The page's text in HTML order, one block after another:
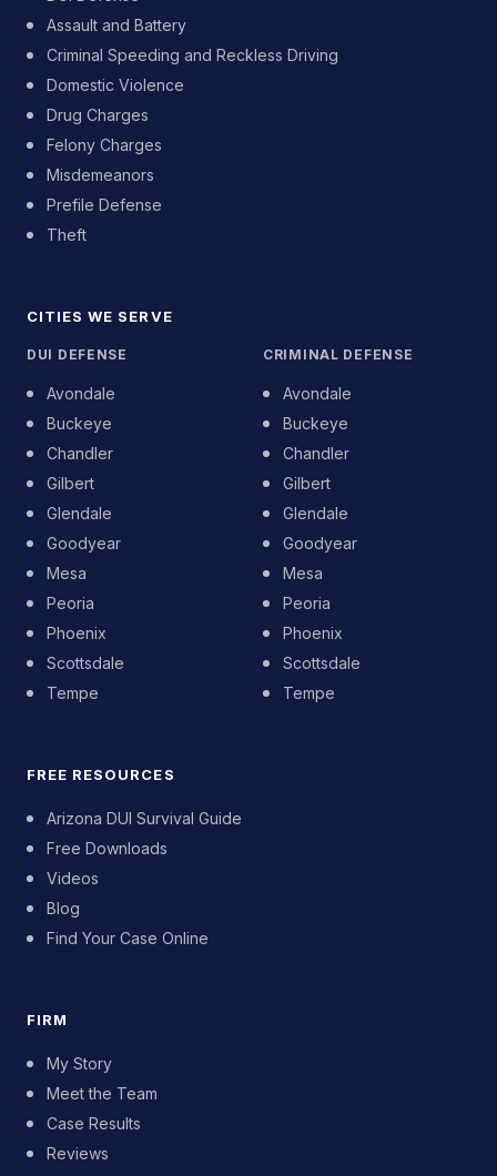
Assault and Battery
Criminal Speeding and Reckless Driving
Domestic Violence
Drug Charges
Felony Charges
Misdemeanors
Prefile Defense
Theft
CITIES WE SERVE
DUI DEFENSE
Avondale
Buckeye
Chandler
Gilbert
Glendale
Goodyear
Mesa
Peoria
Phoenix
Scottsdale
Tempe
CRIMINAL DEFENSE
Avondale
Buckeye
Chandler
Gilbert
Glendale
Goodyear
Mesa
Peoria
Phoenix
Scottsdale
Tempe
FREE RESOURCES
Arizona DUI Survival Guide
Free Downloads
Videos
Blog
Find Your Case Online
FIRM
My Story
Meet the Team
Case Results
Reviews